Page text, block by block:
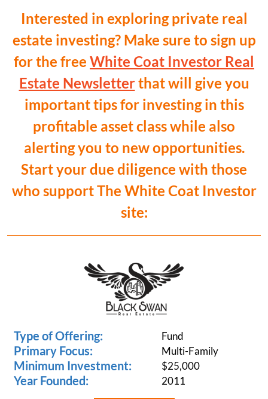
Interested in exploring private real
estate investing? Make sure to sign up
for the free White Coat Investor Real
Estate Newsletterthat will give you
important tips for investing in this
profitable asset class while also
alerting you to new opportunities.
Start your due diligence with those
who support The White Coat Investor
site:
Type of Offering: Fund
Primary Focus: Multi-Family
Minimum Investment: $25,000
Year Founded: 2011